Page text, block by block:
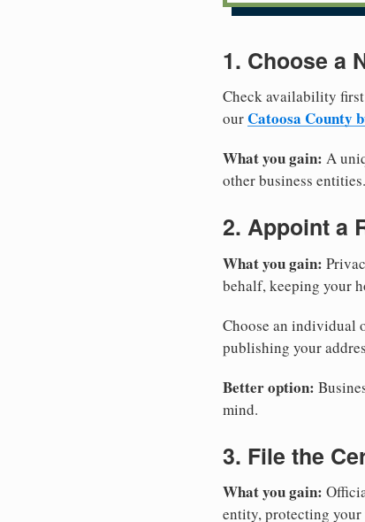
1. Choose a
Check availability
ourCatoosa County
What you gain: A
other business
2. Appoint a
What you gain:
behalf, keeping your
Choose an individual
publishing your
Better option:
mind.
3. File the
What you gain:
entity, protecting